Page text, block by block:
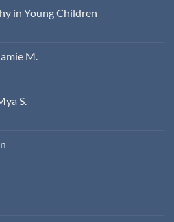
in Young Children
M.
S.